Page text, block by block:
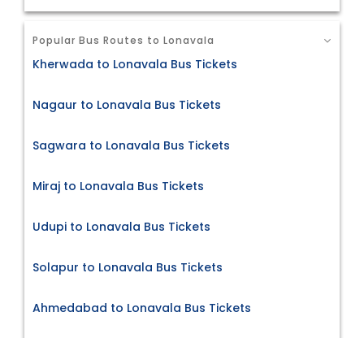
Popular Bus Routes to Lonavala
Kherwada to Lonavala Bus Tickets
Nagaur to Lonavala Bus Tickets
Sagwara to Lonavala Bus Tickets
Miraj to Lonavala Bus Tickets
Udupi to Lonavala Bus Tickets
Solapur to Lonavala Bus Tickets
Ahmedabad to Lonavala Bus Tickets